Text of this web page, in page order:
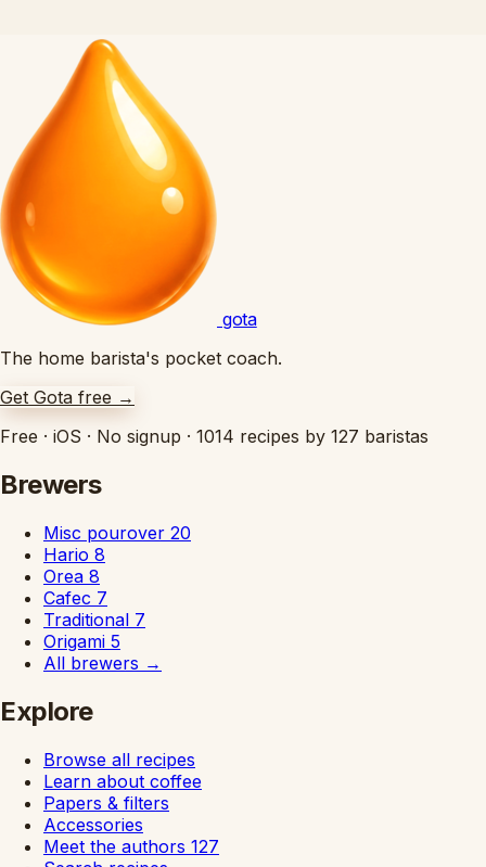
gota
The home barista's pocket coach.
Get Gota free →
Free · iOS · No signup · 1014 recipes by 127 baristas
Brewers
Misc pourover 20
Hario 8
Orea 8
Cafec 7
Traditional 7
Origami 5
All brewers →
Explore
Browse all recipes
Learn about coffee
Papers & filters
Accessories
Meet the authors 127